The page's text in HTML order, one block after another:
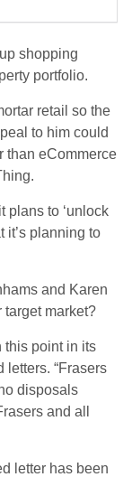
shopping
portfolio.
retail so the
to him could
than eCommerce
plans to ‘unlock
it’s planning to
and Karen
target market?
this point in its
letters. “Frasers
disposals
and all
letter has been